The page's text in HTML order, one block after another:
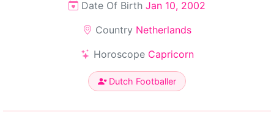
Date Of Birth Jan 10, 2002
Country Netherlands
Horoscope Capricorn
Dutch Footballer